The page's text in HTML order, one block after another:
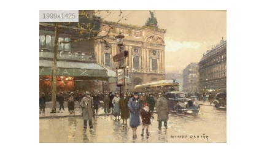
1999x1425